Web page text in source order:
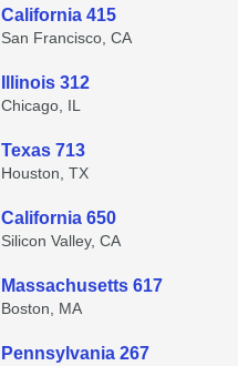
California 415
San Francisco, CA
Illinois 312
Chicago, IL
Texas 713
Houston, TX
California 650
Silicon Valley, CA
Massachusetts 617
Boston, MA
Pennsylvania 267